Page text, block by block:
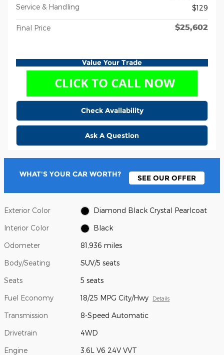
Service & Handling
$129
Final Price $25,602
Value Your Trade
Check Availability
Ask A Question
WHAT'S YOUR CAR WORTH? SEE OUR OFFER
Exterior Color Diamond Black Crystal Pearlcoat
Interior Color Black
Odometer 81,936 miles
Body/Seating SUV/5 seats
Seats 5 seats
Fuel Economy 18/25 MPG City/Hwy Details
Transmission 8-Speed Automatic
Drivetrain 4WD
Engine 3.6L V6 24V VVT